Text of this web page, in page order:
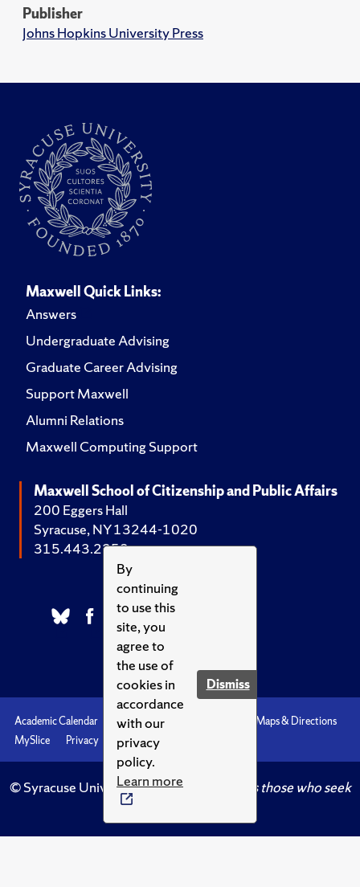
By
continuing
to use this
site, you
agree to
the use of
cookies in
accordance
with our
privacy
policy.
Learn more
Dismiss
Publisher
Johns Hopkins University Press
Maxwell Quick Links:
Answers
Undergraduate Advising
Graduate Career Advising
Support Maxwell
Alumni Relations
Maxwell Computing Support
Maxwell School of Citizenship and Public Affairs
200 Eggers Hall
Syracuse, NY 13244-1020
315.443.2252
Academic Calendar Accessibility
Maps & Directions
MySlice
Privacy Syracuse U
© Syracuse University.Knowledge crowns those who seek